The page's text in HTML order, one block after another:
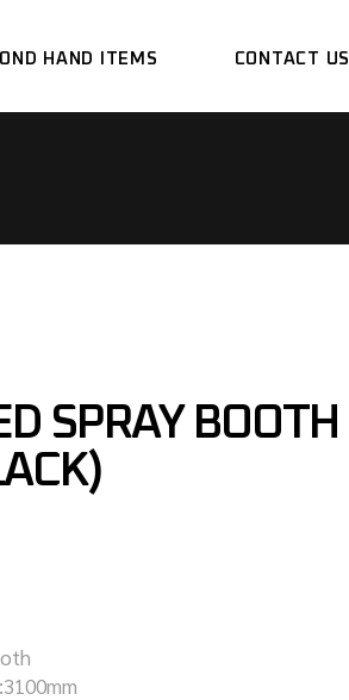
HAND ITEMS CONTACT US
SPRAY BOOTH